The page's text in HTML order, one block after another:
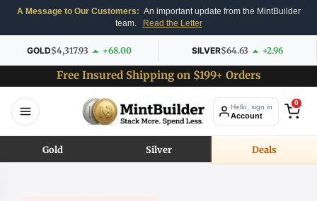
A Message to Our Customers: An important update from the MintBuilder
team.
Read the Letter
GOLD$4,317.93 +68.00 SILVER$64.63 +2.96
Free Insured Shipping on $199+ Orders
Hello, sign in
Account
0
Gold Silver Deals